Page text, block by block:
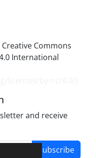
Commons
International
and receive
Subscribe